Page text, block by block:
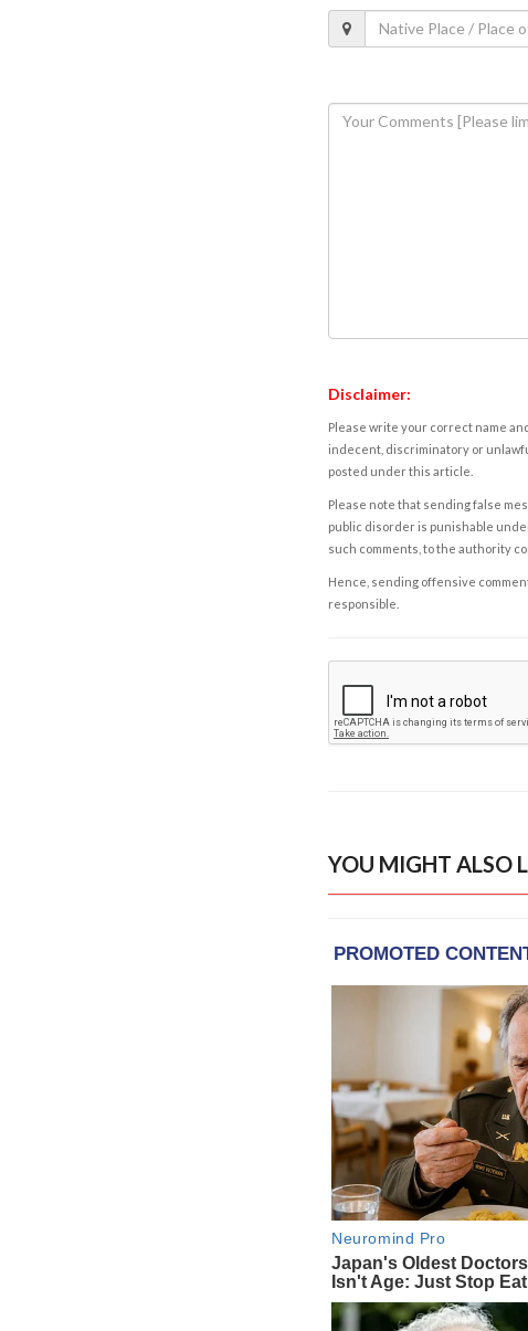
Disclaimer:
Please write your correct name
indecent, discriminatory or
posted under this article.
Please note that sending false
public disorder is punishable
such comments, to the authority
Hence, sending offensive
responsible.
YOU MIGHT ALSO